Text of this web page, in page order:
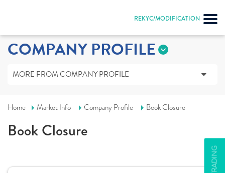
REKYC/MODIFICATION
COMPANY PROFILE
MORE FROM COMPANY PROFILE
Home Market Info Company Profile Book Closure
Book Closure